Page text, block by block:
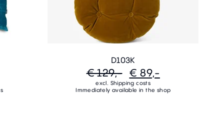
D103K
€ 129,- € 89,-
excl. Shipping costs
Immediately available in the shop